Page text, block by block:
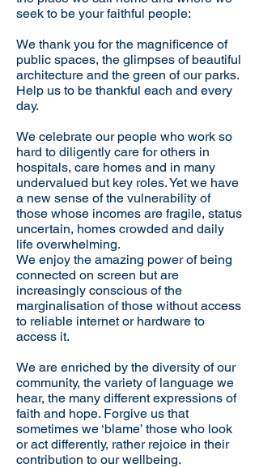
seek to be your faithful people:
We thank you for the magnificence of
public spaces, the glimpses of beautiful
architecture and the green of our parks.
Help us to be thankful each and every
day.
We celebrate our people who work so
hard to diligently care for others in
hospitals, care homes and in many
undervalued but key roles. Yet we have
a new sense of the vulnerability of
those whose incomes are fragile, status
uncertain, homes crowded and daily
life overwhelming.
We enjoy the amazing power of being
connected on screen but are
increasingly conscious of the
marginalisation of those without access
to reliable internet or hardware to
access it.
We are enriched by the diversity of our
community, the variety of language we
hear, the many different expressions of
faith and hope. Forgive us that
sometimes we ‘blame’ those who look
or act differently, rather rejoice in their
contribution to our wellbeing.